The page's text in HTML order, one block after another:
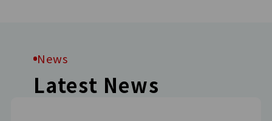
News
Latest News